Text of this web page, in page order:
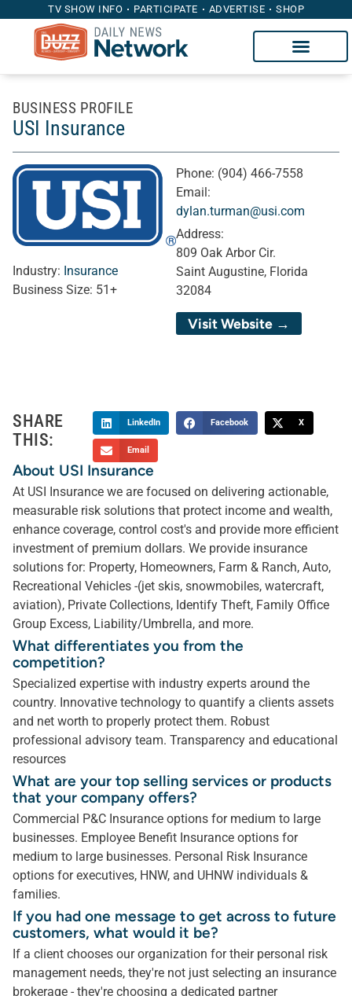
TV SHOW INFO PARTICIPATE ADVERTISE SHOP
BUSINESS PROFILE
USI Insurance
Industry: Insurance
Business Size: 51+
Phone: (904) 466-7558
Email:
dylan.turman@usi.com
Address:
809 Oak Arbor Cir.
Saint Augustine, Florida
32084
Visit Website →
SHARE
THIS:
LinkedIn Facebook X
Email
About USI Insurance
At USI Insurance we are focused on delivering actionable,
measurable risk solutions that protect income and wealth,
enhance coverage, control cost's and provide more efficient
investment of premium dollars. We provide insurance
solutions for: Property, Homeowners, Farm & Ranch, Auto,
Recreational Vehicles -(jet skis, snowmobiles, watercraft,
aviation), Private Collections, Identify Theft, Family Office
Group Excess, Liability/Umbrella, and more.
What differentiates you from the
competition?
Specialized expertise with industry experts around the
country. Innovative technology to quantify a clients assets
and net worth to properly protect them. Robust
professional advisory team. Transparency and educational
resources
What are your top selling services or products
that your company offers?
Commercial P&C Insurance options for medium to large
businesses. Employee Benefit Insurance options for
medium to large businesses. Personal Risk Insurance
options for executives, HNW, and UHNW individuals &
families.
If you had one message to get across to future
customers, what would it be?
If a client chooses our organization for their personal risk
management needs, they're not just selecting an insurance
brokerage - they're choosing a dedicated partner